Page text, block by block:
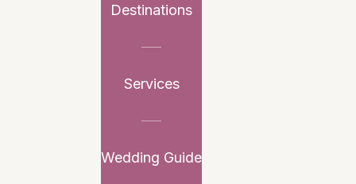
Destinations
Services
Wedding Guide